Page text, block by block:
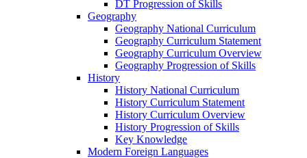
DT Progression of Skills
Geography
Geography National Curriculum
Geography Curriculum Statement
Geography Curriculum Overview
Geography Progression of Skills
History
History National Curriculum
History Curriculum Statement
History Curriculum Overview
History Progression of Skills
Key Knowledge
Modern Foreign Languages